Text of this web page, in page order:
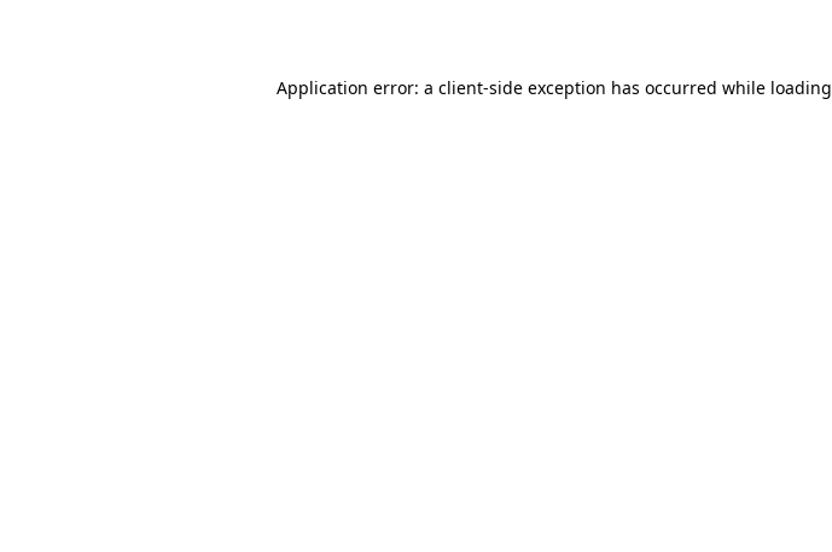
Application error: a client-side exception has occurred while loading